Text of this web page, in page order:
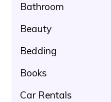
Bathroom
Beauty
Bedding
Books
Car Rentals